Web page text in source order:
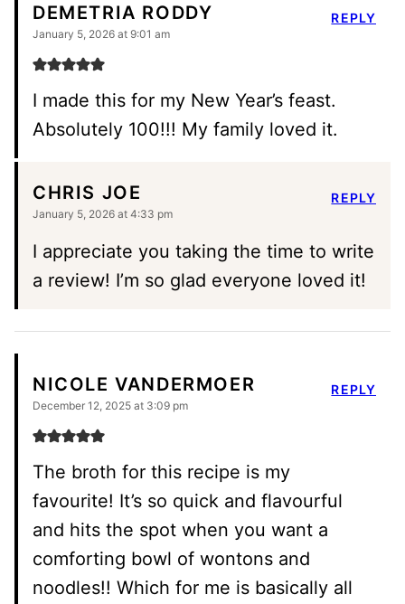
DEMETRIA RODDY
January 5, 2026 at 9:01 am
I made this for my New Year’s feast.
Absolutely 100!!! My family loved it.
REPLY
CHRIS JOE
January 5, 2026 at 4:33 pm
I appreciate you taking the time to write
a review! I’m so glad everyone loved it!
REPLY
NICOLE VANDERMOER
December 12, 2025 at 3:09 pm
The broth for this recipe is my
favourite! It’s so quick and flavourful
and hits the spot when you want a
comforting bowl of wontons and
noodles!! Which for me is basically all
REPLY